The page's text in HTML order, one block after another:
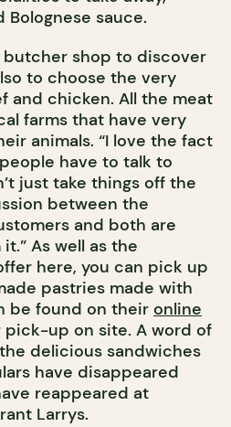
sauce.
shop to discover
to choose the very
and chicken. All the meat
farms that have very
animals. “I love the fact
have to talk to
just take things off the
between the
and both are
As well as the
here, you can pick up
pastries made with
be found on their online
pick-up on site. A word of
delicious sandwiches
have disappeared
reappeared at
Larrys.